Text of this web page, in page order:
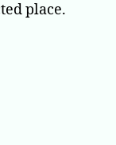
place.